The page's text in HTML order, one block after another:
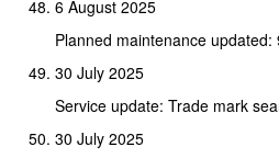
6 August 2025
Planned maintenance updated:
30 July 2025
Service update: Trade mark
30 July 2025